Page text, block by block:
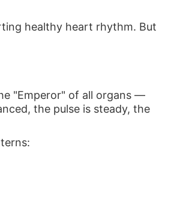
healthy heart rhythm. But
"Emperor" of all organs —
the pulse is steady, the